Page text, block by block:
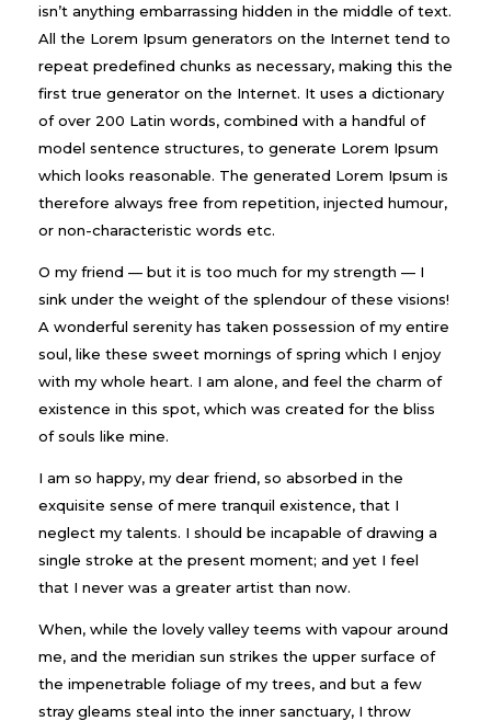
isn’t anything embarrassing hidden in the middle of text.
All the Lorem Ipsum generators on the Internet tend to
repeat predefined chunks as necessary, making this the
first true generator on the Internet. It uses a dictionary
of over 200 Latin words, combined with a handful of
model sentence structures, to generate Lorem Ipsum
which looks reasonable. The generated Lorem Ipsum is
therefore always free from repetition, injected humour,
or non-characteristic words etc.
O my friend — but it is too much for my strength — I
sink under the weight of the splendour of these visions!
A wonderful serenity has taken possession of my entire
soul, like these sweet mornings of spring which I enjoy
with my whole heart. I am alone, and feel the charm of
existence in this spot, which was created for the bliss
of souls like mine.
I am so happy, my dear friend, so absorbed in the
exquisite sense of mere tranquil existence, that I
neglect my talents. I should be incapable of drawing a
single stroke at the present moment; and yet I feel
that I never was a greater artist than now.
When, while the lovely valley teems with vapour around
me, and the meridian sun strikes the upper surface of
the impenetrable foliage of my trees, and but a few
stray gleams steal into the inner sanctuary, I throw